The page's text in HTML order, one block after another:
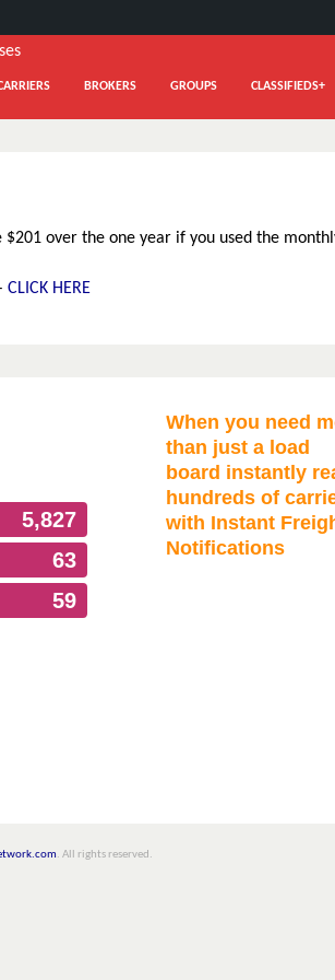
BROKERS GROUPS CLASSIFIEDS+
$201 over the one year if you used the
CLICK HERE
5,827
63
59
When you need
than just a load
board instantly
hundreds of
with Instant
Notifications
. All rights reserved.